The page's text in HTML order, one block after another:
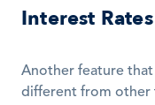
Interest Rates
Another feature
different from other